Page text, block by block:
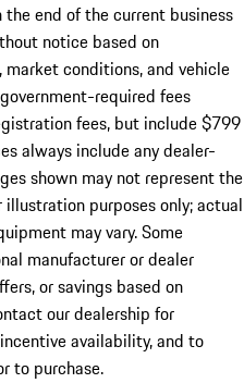
end of the current business
notice based on
conditions, and vehicle
required fees
fees, but include $799
always include any dealer-
shown may not represent the
purposes only; actual
may vary. Some
manufacturer or dealer
or savings based on
our dealership for
availability, and to
to purchase.